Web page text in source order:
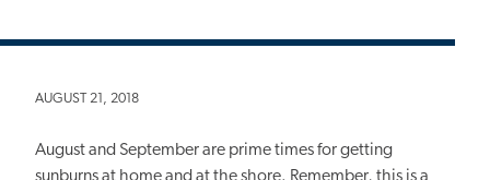
AUGUST 21, 2018
August and September are prime times for getting
sunburns at home and at the shore. Remember, this is a